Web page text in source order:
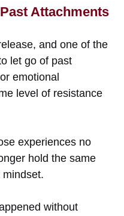
Attachments
and one of the
let go of past
emotional
level of resistance
experiences no
hold the same
without